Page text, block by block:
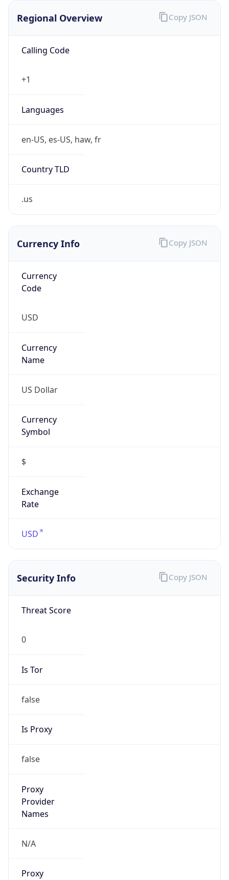
Regional Overview
Calling Code
+1
Languages
en-US, es-US, haw, fr
Country TLD
.us
Copy JSON
Currency Info
Currency
Code
USD
Currency
Name
US Dollar
Currency
Symbol
$
Exchange
Rate
USD
Copy JSON
Security Info
Threat Score
0
Is Tor
false
Is Proxy
false
Proxy
Provider
Names
N/A
Proxy
Copy JSON